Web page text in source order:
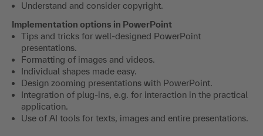
Understand and consider copyright.
Implementation options in PowerPoint
Tips and tricks for well-designed PowerPoint
presentations.
Formatting of images and videos.
Individual shapes made easy.
Design zooming presentations with PowerPoint.
Integration of plug-ins, e.g. for interaction in the practical
application.
Use of AI tools for texts, images and entire presentations.